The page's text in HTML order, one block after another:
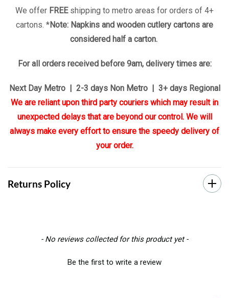
We offer FREEshipping to metro areas for orders of 4+
cartons. *Note: Napkins and wooden cutlery cartons are
considered half a carton.
For all orders received before 9am, delivery times are:
Next Day Metro | 2-3 days Non Metro | 3+ days Regional
We are reliant upon third party couriers which may result in
unexpected delays that are beyond our control. We will
always make every effort to ensure the speedy delivery of
your order.
Returns Policy
- No reviews collected for this product yet -
Be the first to write a review
New content loaded